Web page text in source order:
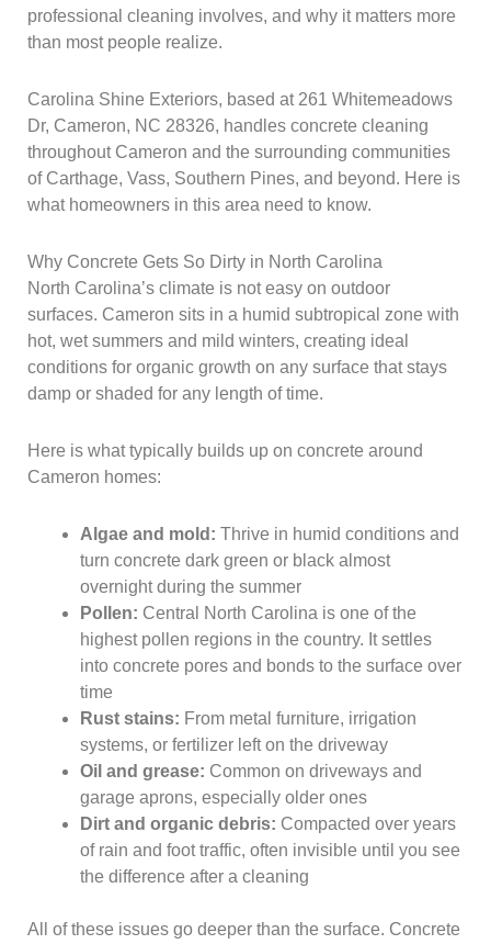
professional cleaning involves, and why it matters more
than most people realize.
Carolina Shine Exteriors, based at 261 Whitemeadows
Dr, Cameron, NC 28326, handles concrete cleaning
throughout Cameron and the surrounding communities
of Carthage, Vass, Southern Pines, and beyond. Here is
what homeowners in this area need to know.
Why Concrete Gets So Dirty in North Carolina
North Carolina’s climate is not easy on outdoor
surfaces. Cameron sits in a humid subtropical zone with
hot, wet summers and mild winters, creating ideal
conditions for organic growth on any surface that stays
damp or shaded for any length of time.
Here is what typically builds up on concrete around
Cameron homes:
Algae and mold: Thrive in humid conditions and
turn concrete dark green or black almost
overnight during the summer
Pollen: Central North Carolina is one of the
highest pollen regions in the country. It settles
into concrete pores and bonds to the surface over
time
Rust stains: From metal furniture, irrigation
systems, or fertilizer left on the driveway
Oil and grease: Common on driveways and
garage aprons, especially older ones
Dirt and organic debris: Compacted over years
of rain and foot traffic, often invisible until you see
the difference after a cleaning
All of these issues go deeper than the surface. Concrete